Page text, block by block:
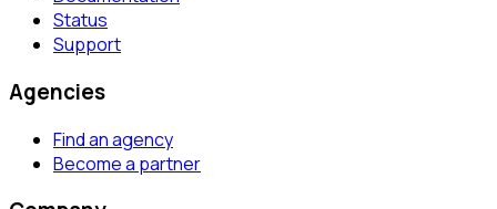
Status
Support
Agencies
Find an agency
Become a partner